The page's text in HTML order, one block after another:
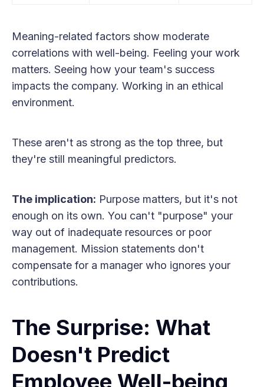
Meaning-related factors show moderate
correlations with well-being. Feeling your work
matters. Seeing how your team's success
impacts the company. Working in an ethical
environment.
These aren't as strong as the top three, but
they're still meaningful predictors.
The implication: Purpose matters, but it's not
enough on its own. You can't "purpose" your
way out of inadequate resources or poor
management. Mission statements don't
compensate for a manager who ignores your
contributions.
The Surprise: What
Doesn't Predict
Employee Well-being